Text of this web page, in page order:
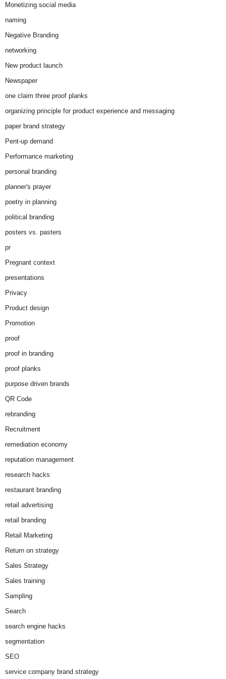
Monetizing social media
naming
Negative Branding
networking
New product launch
Newspaper
one claim three proof planks
organizing principle for product experience and messaging
paper brand strategy
Pent-up demand
Performance marketing
personal branding
planner's prayer
poetry in planning
political branding
posters vs. pasters
pr
Pregnant context
presentations
Privacy
Product design
Promotion
proof
proof in branding
proof planks
purpose driven brands
QR Code
rebranding
Recruitment
remediation economy
reputation management
research hacks
restaurant branding
retail advertising
retail branding
Retail Marketing
Return on strategy
Sales Strategy
Sales training
Sampling
Search
search engine hacks
segmentation
SEO
service company brand strategy